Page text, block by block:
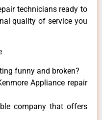
technicians ready to
quality of service you
funny and broken?
Appliance repair
company that offers